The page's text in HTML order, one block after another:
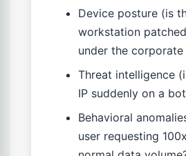
Device posture (is
workstation
under the corporate
Threat intelligence
IP suddenly on a
Behavioral
user requesting